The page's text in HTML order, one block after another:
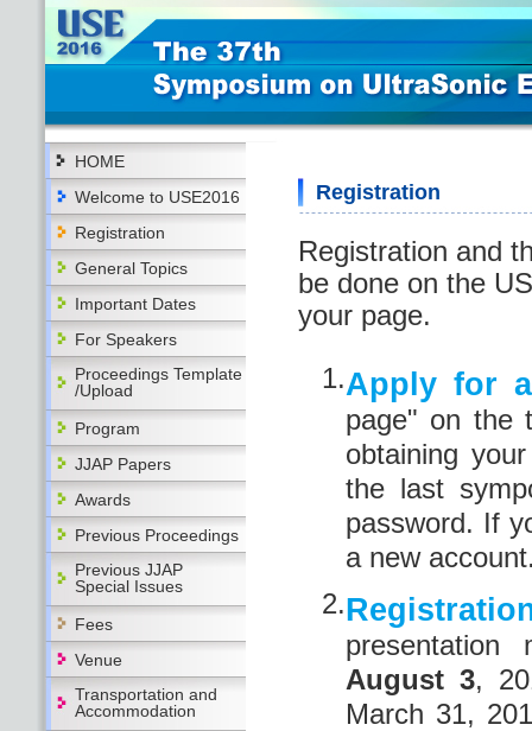
HOME
Welcome to USE2016
Registration
General Topics
Important Dates
For Speakers
Proceedings Template
/Upload
Program
JJAP Papers
Awards
Previous Proceedings
Previous JJAP
Special Issues
Fees
Venue
Transportation and
Accommodation
Registration
Registration and
be done on the
your page.
1.Apply for
page" on the
obtaining
the last
password. If
a new
2.
August 3,
March 31,